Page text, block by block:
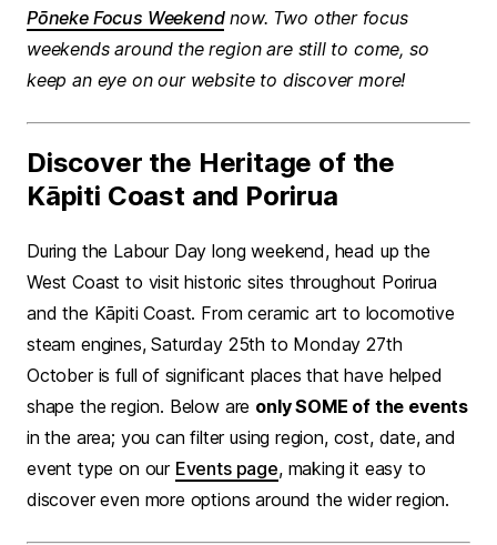
Pōneke Focus Weekendnow. Two other focus
weekends around the region are still to come, so
keep an eye on our website to discover more!
Discover the Heritage of the
Kāpiti Coast and Porirua
During the Labour Day long weekend, head up the
West Coast to visit historic sites throughout Porirua
and the Kāpiti Coast. From ceramic art to locomotive
steam engines, Saturday 25th to Monday 27th
October is full of significant places that have helped
shape the region. Below are only SOME of the events
in the area; you can filter using region, cost, date, and
event type on our Events page, making it easy to
discover even more options around the wider region.